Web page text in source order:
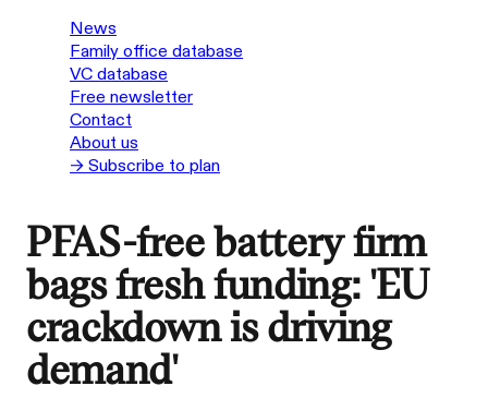
News
Family office database
VC database
Free newsletter
Contact
About us
→ Subscribe to plan
PFAS-free battery firm
bags fresh funding: 'EU
crackdown is driving
demand'